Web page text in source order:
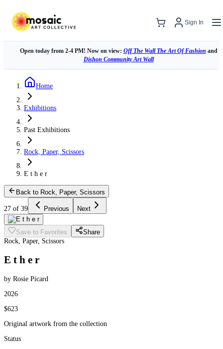
Sign In
Open today from 2-4 PM! Now on view: Off The Wall The Art Of Fashion and
Dishon Community Art Wall
Home
Exhibitions
Past Exhibitions
Rock, Paper, Scissors
E t h e r
Back to Rock, Paper, Scissors
27 of 39 Previous Next
Save to Favorites
Share
Rock, Paper, Scissors
E t h e r
by Rosie Picard
2026
$623
Original artwork from the collection
Status